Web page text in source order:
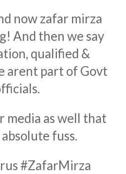
now zafar mirza
And then we say
qualified &
arent part of Govt
media as well that
fuss.
#ZafarMirza